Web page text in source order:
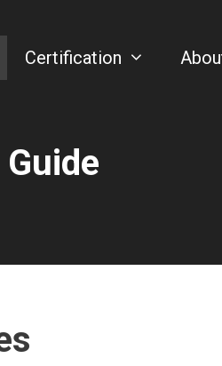
Certification